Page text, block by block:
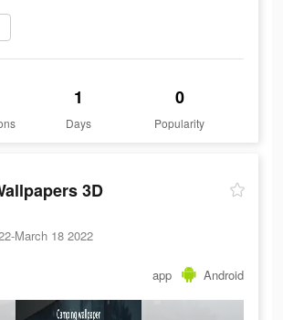
1
Days
0
Popularity
3D
March 18 2022
app Android